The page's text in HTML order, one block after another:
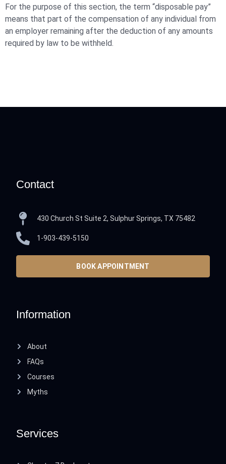
For the purpose of this section, the term “disposable pay”
means that part of the compensation of any individual from
an employer remaining after the deduction of any amounts
required by law to be withheld.
Services
Information
About
FAQs
Courses
Myths
Contact
430 Church St Suite 2, Sulphur Springs, TX 75482
1-903-439-5150
BOOK APPOINTMENT